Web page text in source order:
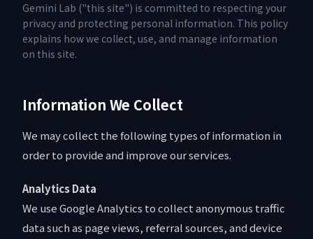
Gemini Lab ("this site") is committed to respecting your
privacy and protecting personal information. This policy
explains how we collect, use, and manage information
on this site.
Information We Collect
We may collect the following types of information in
order to provide and improve our services.
Analytics Data
We use Google Analytics to collect anonymous traffic
data such as page views, referral sources, and device